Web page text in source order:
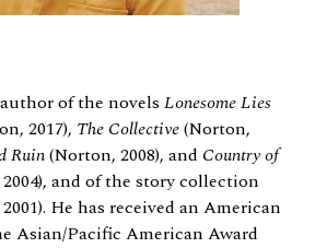
of the novels Lonesome Lies
2017), The Collective(Norton,
Ruin(Norton, 2008), and Country of
and of the story collection
He has received an American
Asian/Pacific American Award